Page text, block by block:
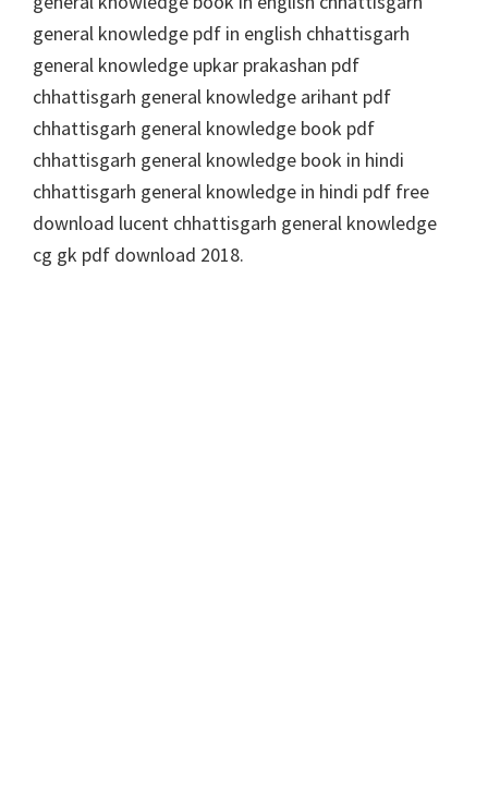
general knowledge pdf in english chhattisgarh
general knowledge upkar prakashan pdf
chhattisgarh general knowledge arihant pdf
chhattisgarh general knowledge book pdf
chhattisgarh general knowledge book in hindi
chhattisgarh general knowledge in hindi pdf free
download lucent chhattisgarh general knowledge
cg gk pdf download 2018.